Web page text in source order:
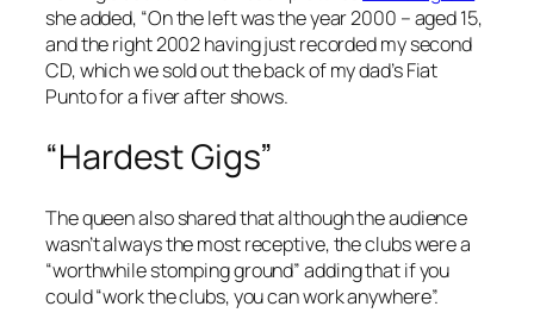
she added, “On the left was the year 2000 – aged 15,
and the right 2002 having just recorded my second
CD, which we sold out the back of my dad’s Fiat
Punto for a fiver after shows.
“Hardest Gigs”
The queen also shared that although the audience
wasn’t always the most receptive, the clubs were a
“worthwhile stomping ground” adding that if you
could “work the clubs, you can work anywhere”.